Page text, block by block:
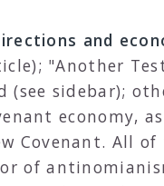
and
"Another
(see sidebar);
economy,
All of
of